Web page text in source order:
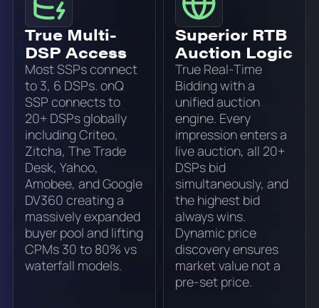
True Multi-
DSP Access
Most SSPs connect
to 3, 6 DSPs. onQ
SSP connects to
20+ DSPs globally
including Criteo,
Zitcha, The Trade
Desk, Yahoo,
Amobee, and Google
DV360 creating a
massively expanded
buyer pool and lifting
CPMs 30 to 80% vs
waterfall models.
Superior RTB
Auction Logic
True Real-Time
Bidding with a
unified auction
engine. Every
impression enters a
live auction, all 20+
DSPs bid
simultaneously, and
the highest bid
always wins.
Dynamic price
discovery ensures
market value not a
pre-set price.